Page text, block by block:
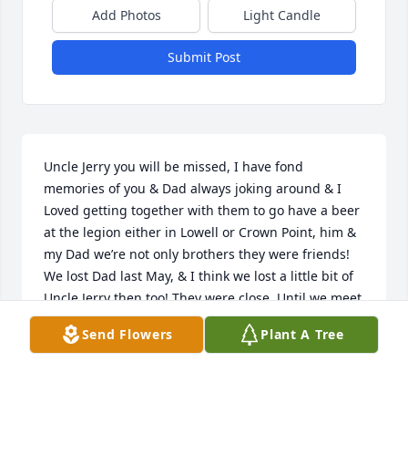
Add Photos Light Candle
Submit Post
Uncle Jerry you will be missed, I have fond
memories of you & Dad always joking around & I
Loved getting together with them to go have a beer
at the legion either in Lowell or Crown Point, him &
my Dad we’re not only brothers they were friends!
We lost Dad last May, & I think we lost a little bit of
Uncle Jerry then too! They were close. Until we meet
again, R.I.P. Uncle Jerry, we Love you!
Send Flowers Plant A Tree